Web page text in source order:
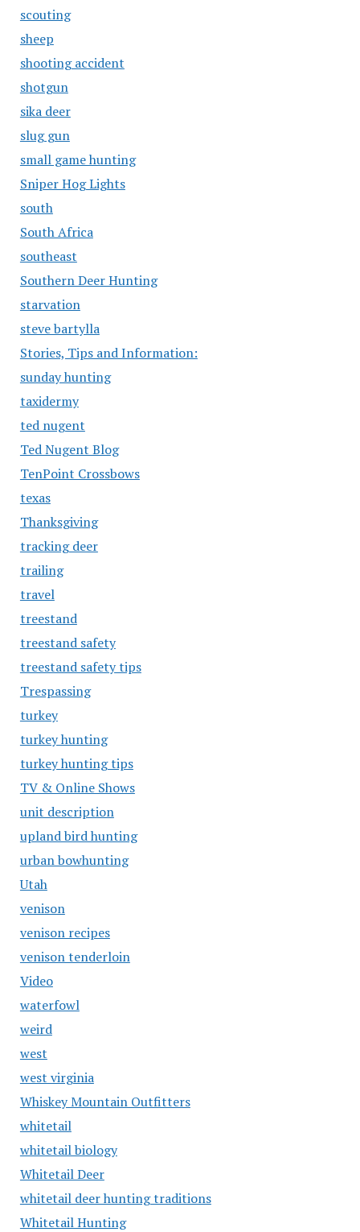
scouting
sheep
shooting accident
shotgun
sika deer
slug gun
small game hunting
Sniper Hog Lights
south
South Africa
southeast
Southern Deer Hunting
starvation
steve bartylla
Stories, Tips and Information:
sunday hunting
taxidermy
ted nugent
Ted Nugent Blog
TenPoint Crossbows
texas
Thanksgiving
tracking deer
trailing
travel
treestand
treestand safety
treestand safety tips
Trespassing
turkey
turkey hunting
turkey hunting tips
TV & Online Shows
unit description
upland bird hunting
urban bowhunting
Utah
venison
venison recipes
venison tenderloin
Video
waterfowl
weird
west
west virginia
Whiskey Mountain Outfitters
whitetail
whitetail biology
Whitetail Deer
whitetail deer hunting traditions
Whitetail Hunting